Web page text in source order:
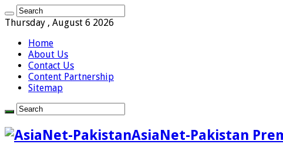
Thursday , August 6 2026
Home
About Us
Contact Us
Content Partnership
Sitemap
AsiaNet-Pakistan